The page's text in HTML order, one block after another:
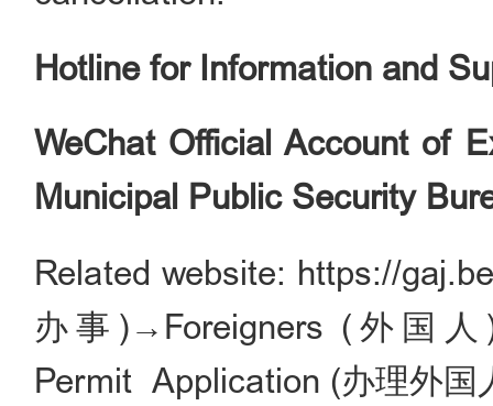
Hotline for Information and
WeChat Official Account of
Municipal Public Security
Related website: https://
办事)→Foreigners (外国人
Permit Application (办理外国